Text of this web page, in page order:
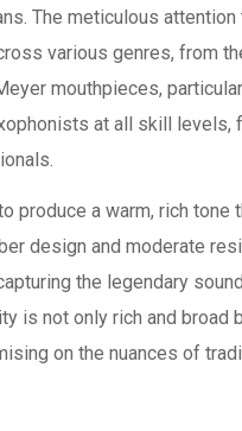
The meticulous attention
various genres, from
mouthpieces,
at all skill levels,
produce a warm, rich tone
design and moderate
the legendary
is not only rich and broad
on the nuances of